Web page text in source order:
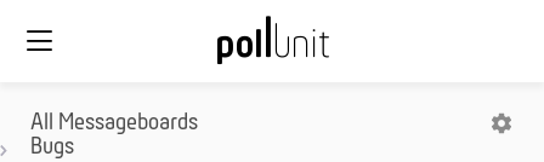
All Messageboards
Bugs